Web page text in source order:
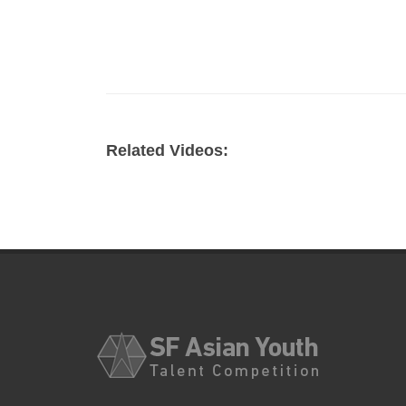
Related Videos: